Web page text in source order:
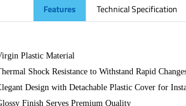
Features Technical Specification
Plastic Material
Shock Resistance to Withstand Rapid
Design with Detachable Plastic Cover for
Finish Serves Premium Quality